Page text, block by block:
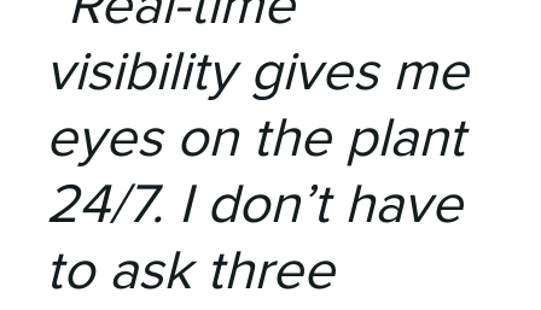
visibility gives me
eyes on the plant
24/7. I don’t have
to ask three